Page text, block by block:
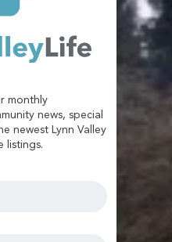
monthly
news, special
newest Lynn Valley
listings.